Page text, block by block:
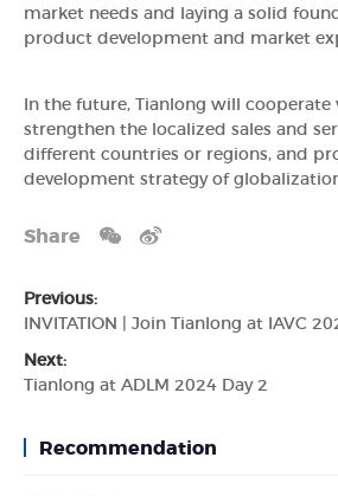
market needs and laying a solid
product development and market
In the future, Tianlong will
strengthen the localized sales and
different countries or regions, and
development strategy of
Share
Previous:
INVITATION | Join Tianlong at IAVC
Next:
Tianlong at ADLM 2024 Day 2
Recommendation